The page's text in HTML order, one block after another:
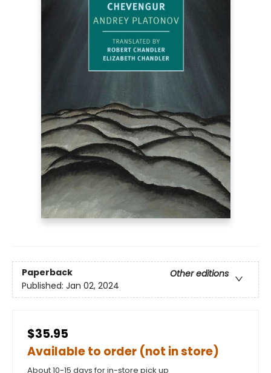
Paperback
Other editions
Published: Jan 02, 2024
$35.95
Available to order (not in store)
About 10-15 days for in-store pick up